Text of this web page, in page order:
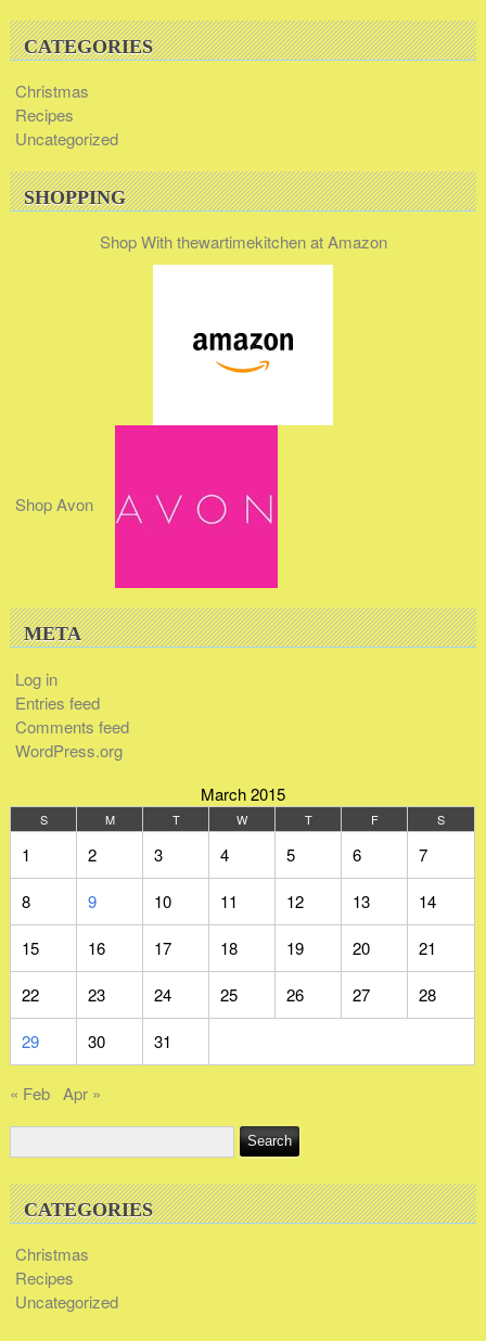
CATEGORIES
Christmas
Recipes
Uncategorized
SHOPPING
Shop With thewartimekitchen at Amazon
Shop Avon
META
Log in
Entries feed
Comments feed
WordPress.org
March 2015
S M T W T F S
1 2 3 4 5 6 7
8 9 10 11 12 13 14
15 16 17 18 19 20 21
22 23 24 25 26 27 28
29 30 31
« Feb Apr »
CATEGORIES
Christmas
Recipes
Uncategorized